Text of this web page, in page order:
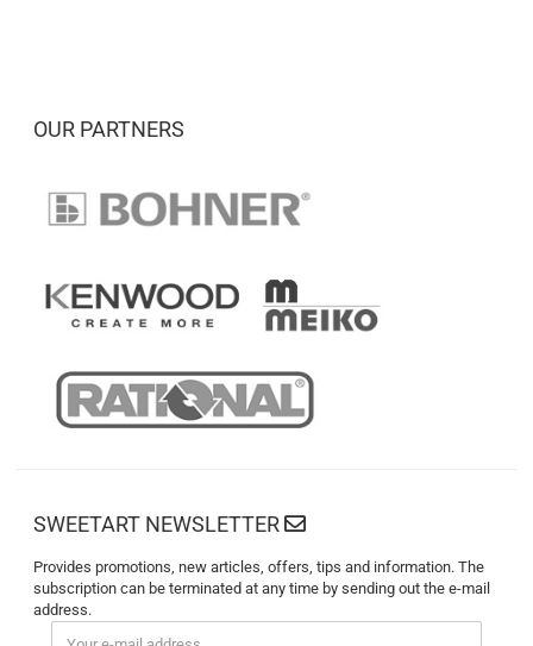
OUR PARTNERS
SWEETART NEWSLETTER
Provides promotions, new articles, offers, tips and information. The
subscription can be terminated at any time by sending out the e-mail
address.